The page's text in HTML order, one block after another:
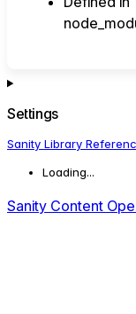
Settings
Sanity Library
Loading...
Sanity Content